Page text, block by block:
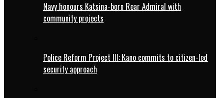
Navy honours Katsina-born Rear Admiral with
community projects
Police Reform Project III: Kano commits to citizen-led
security approach